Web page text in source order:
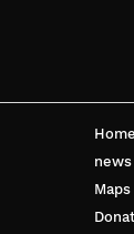
Home
news